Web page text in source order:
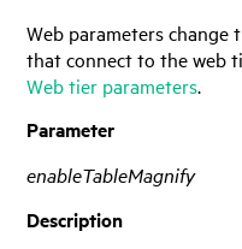
Web parameters change
that connect to the web
Web tier parameters.
Parameter
enableTableMagnify
Description